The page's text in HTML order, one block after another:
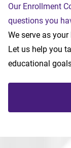
Our Enrollment
questions you
We serve as
Let us help you
educational